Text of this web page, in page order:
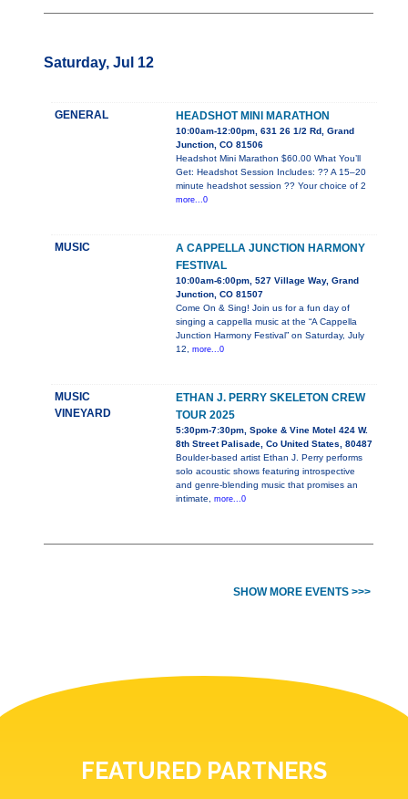
Saturday, Jul 12
GENERAL HEADSHOT MINI MARATHON
10:00am-12:00pm, 631 26 1/2 Rd, Grand
Junction, CO 81506
Headshot Mini Marathon $60.00 What You’ll
Get: Headshot Session Includes: ?? A 15–20
minute headshot session ?? Your choice of 2
more...0
MUSIC
A CAPPELLA JUNCTION HARMONY
FESTIVAL
10:00am-6:00pm, 527 Village Way, Grand
Junction, CO 81507
Come On & Sing! Join us for a fun day of
singing a cappella music at the “A Cappella
Junction Harmony Festival” on Saturday, July
12, more...0
MUSIC
VINEYARD
ETHAN J. PERRY SKELETON CREW
TOUR 2025
5:30pm-7:30pm, Spoke & Vine Motel 424 W.
8th Street Palisade, Co United States, 80487
Boulder-based artist Ethan J. Perry performs
solo acoustic shows featuring introspective
and genre-blending music that promises an
intimate, more...0
SHOW MORE EVENTS >>>
FEATURED PARTNERS